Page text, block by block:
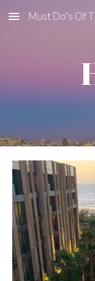
Skip to main content
Must Do's Of